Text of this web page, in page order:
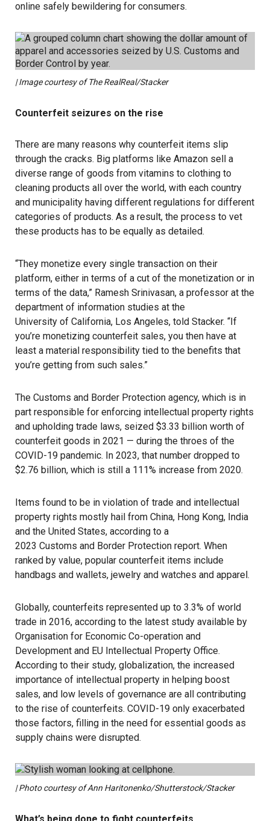
online safely bewildering for consumers.
| Image courtesy of The RealReal/Stacker
Counterfeit seizures on the rise
There are many reasons why counterfeit items slip
through the cracks. Big platforms like Amazon sell a
diverse range of goods from vitamins to clothing to
cleaning products all over the world, with each country
and municipality having different regulations for different
categories of products. As a result, the process to vet
these products has to be equally as detailed.
“They monetize every single transaction on their
platform, either in terms of a cut of the monetization or in
terms of the data,” Ramesh Srinivasan, a professor at the
department of information studies at the
University of California, Los Angeles, told Stacker. “If
you’re monetizing counterfeit sales, you then have at
least a material responsibility tied to the benefits that
you’re getting from such sales.”
The Customs and Border Protection agency, which is in
part responsible for enforcing intellectual property rights
and upholding trade laws, seized $3.33 billion worth of
counterfeit goods in 2021 — during the throes of the
COVID-19 pandemic. In 2023, that number dropped to
$2.76 billion, which is still a 111% increase from 2020.
Items found to be in violation of trade and intellectual
property rights mostly hail from China, Hong Kong, India
and the United States, according to a
2023 Customs and Border Protection report. When
ranked by value, popular counterfeit items include
handbags and wallets, jewelry and watches and apparel.
Globally, counterfeits represented up to 3.3% of world
trade in 2016, according to the latest study available by
Organisation for Economic Co-operation and
Development and EU Intellectual Property Office.
According to their study, globalization, the increased
importance of intellectual property in helping boost
sales, and low levels of governance are all contributing
to the rise of counterfeits. COVID-19 only exacerbated
those factors, filling in the need for essential goods as
supply chains were disrupted.
| Photo courtesy of Ann Haritonenko/Shutterstock/Stacker